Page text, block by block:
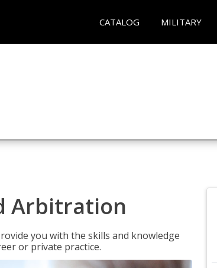
CATALOG MILITARY
Arbitration
you with the skills and knowledge
or private practice.